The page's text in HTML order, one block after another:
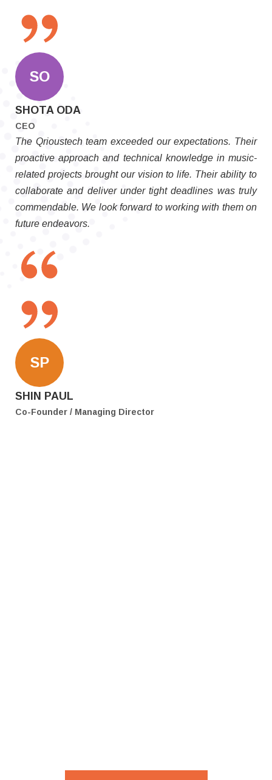
SO
SHOTA ODA
CEO
The Qrioustech team exceeded our expectations. Their
proactive approach and technical knowledge in music-
related projects brought our vision to life. Their ability to
collaborate and deliver under tight deadlines was truly
commendable. We look forward to working with them on
future endeavors.
SP
SHIN PAUL
Co-Founder / Managing Director